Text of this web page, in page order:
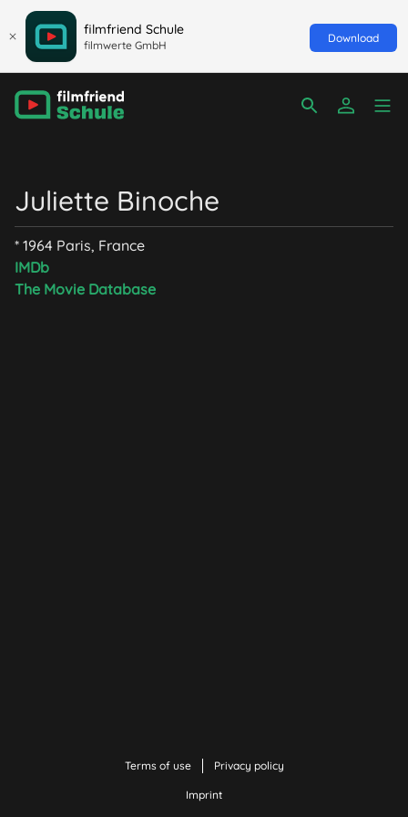
filmfriend Schule
filmwerte GmbH
Download
Juliette Binoche
* 1964 Paris, France
IMDb
The Movie Database
Terms of use Privacy policy
Imprint